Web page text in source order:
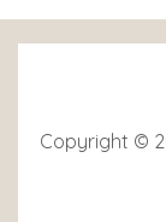
Copyright ©